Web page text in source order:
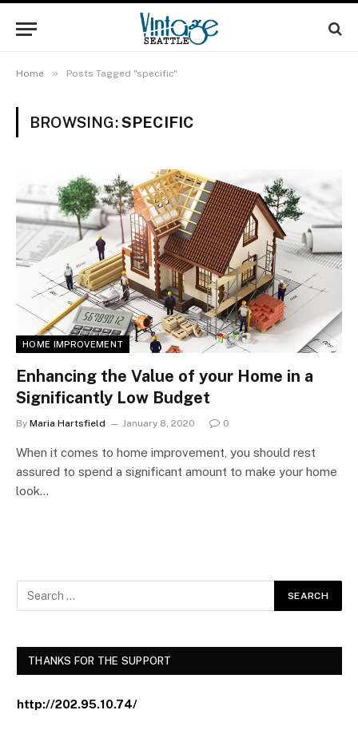
Home » Posts Tagged "specific"
BROWSING:SPECIFIC
HOME IMPROVEMENT
Enhancing the Value of your Home in a
Significantly Low Budget
By Maria Hartsfield January 8, 2020 0
When it comes to home improvement, you should rest
assured to spend a significant amount to make your home
look…
THANKS FOR THE SUPPORT
http://202.95.10.74/